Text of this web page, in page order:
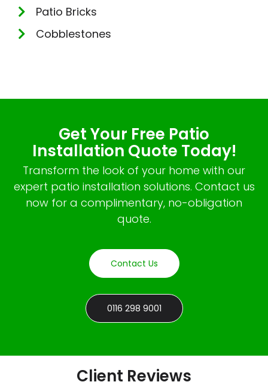
Patio Bricks
Cobblestones
Get Your Free Patio
Installation Quote Today!
Transform the look of your home with our
expert patio installation solutions. Contact us
now for a complimentary, no-obligation
quote.
Contact Us
0116 298 9001
Client Reviews